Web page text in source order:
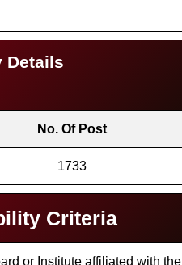
Details
No. Of Post
1733
Criteria
or Institute affiliated with the